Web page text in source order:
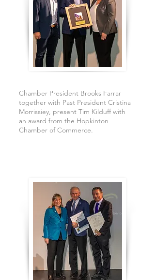
Chamber President Brooks Farrar
together with Past President Cristina
Morrissiey, present Tim Kilduff with
an award from the Hopkinton
Chamber of Commerce.